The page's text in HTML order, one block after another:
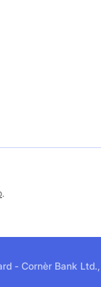
.
- Cornèr Bank